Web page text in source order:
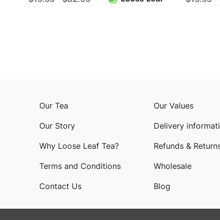
Our Tea Our Values
Our Story Delivery
Why Loose Leaf Tea? Refunds &
Terms and Conditions Wholesale
Contact Us Blog